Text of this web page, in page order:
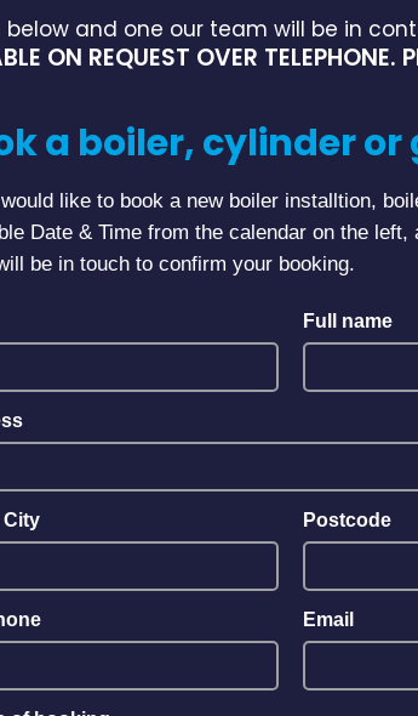
and one our team will be in
ON REQUEST OVER TELEPHONE.
a boiler, cylinder
would like to book a new boiler installtion,
Date & Time from the calendar on the
be in touch to confirm your booking.
Full name
City Postcode
Email